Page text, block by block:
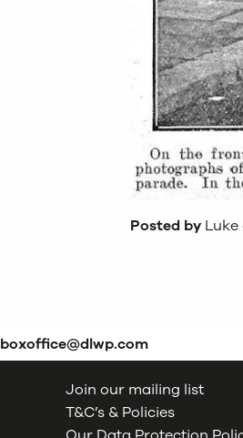
Posted by Luke
boxoffice@dlwp.com
Join our mailing list
T&C’s & Policies